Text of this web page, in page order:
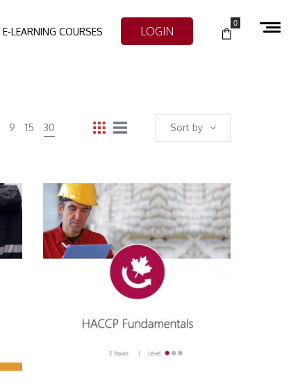
E-LEARNING COURSES LOGIN
0
Sort by
9 15 30